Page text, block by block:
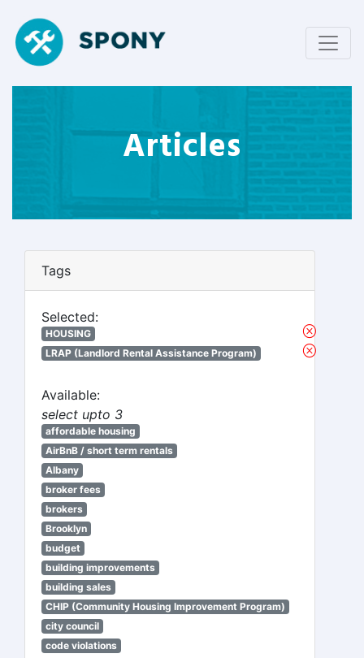
Articles
Tags
Selected:
HOUSING
LRAP (Landlord Rental Assistance Program)
Available:
select upto 3
affordable housing
AirBnB / short term rentals
Albany
broker fees
brokers
Brooklyn
budget
building improvements
building sales
CHIP (Community Housing Improvement Program)
city council
code violations